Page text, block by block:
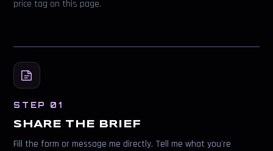
price tag on this page.
STEP 01
SHARE THE BRIEF
Fill the form or message me directly. Tell me what you're